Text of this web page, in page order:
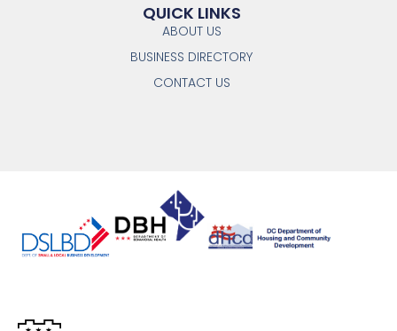
QUICK LINKS
ABOUT US
BUSINESS DIRECTORY
CONTACT US